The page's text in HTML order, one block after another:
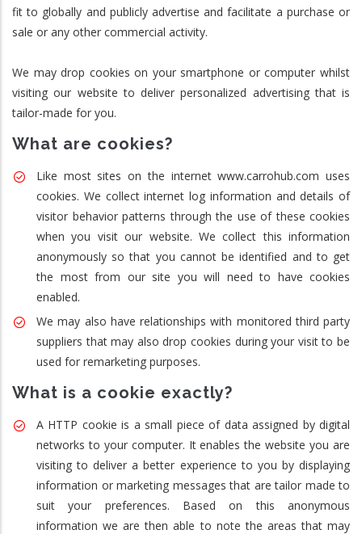
fit to globally and publicly advertise and facilitate a purchase or
sale or any other commercial activity.
We may drop cookies on your smartphone or computer whilst
visiting our website to deliver personalized advertising that is
tailor-made for you.
What are cookies?
Like most sites on the internet www.carrohub.com uses
cookies. We collect internet log information and details of
visitor behavior patterns through the use of these cookies
when you visit our website. We collect this information
anonymously so that you cannot be identified and to get
the most from our site you will need to have cookies
enabled.
We may also have relationships with monitored third party
suppliers that may also drop cookies during your visit to be
used for remarketing purposes.
What is a cookie exactly?
A HTTP cookie is a small piece of data assigned by digital
networks to your computer. It enables the website you are
visiting to deliver a better experience to you by displaying
information or marketing messages that are tailor made to
suit your preferences. Based on this anonymous
information we are then able to note the areas that may